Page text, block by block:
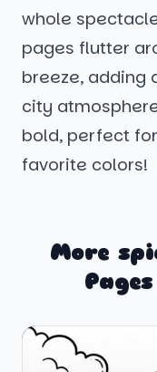
whole
pages flutter
breeze, adding
city
bold, perfect
favorite colors!
More